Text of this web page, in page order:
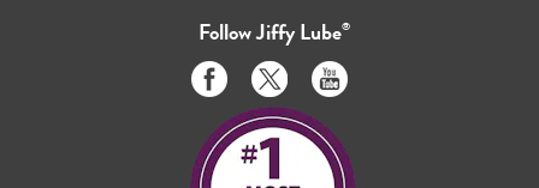
FollowJiffy Lube®
Like
us
on
Facebook
Follow
us
on
Twitter
Subscribe
to
on
Youtube